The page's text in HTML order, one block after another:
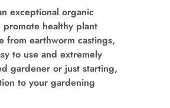
exceptional organic
healthy plant
from earthworm castings,
to use and extremely
gardener or just starting,
to your gardening